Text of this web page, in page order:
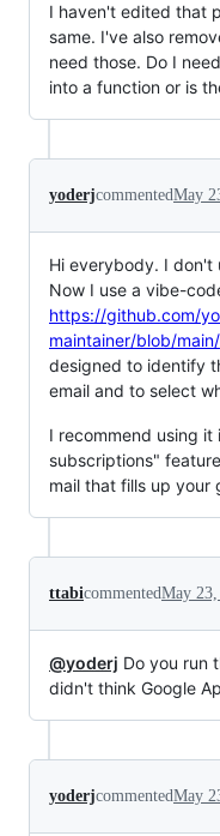
I haven't edited that
same. I've also
need those. Do I
into a function or is
yoderjcommentedMay
Hi everybody. I don't
Now I use a vibe-
https://github.com/
maintainer/blob/
designed to identify
email and to select
I recommend using
subscriptions"
mail that fills up your
ttabicommentedMay
@yoderj Do you run
didn't think Google
yoderjcommentedMay